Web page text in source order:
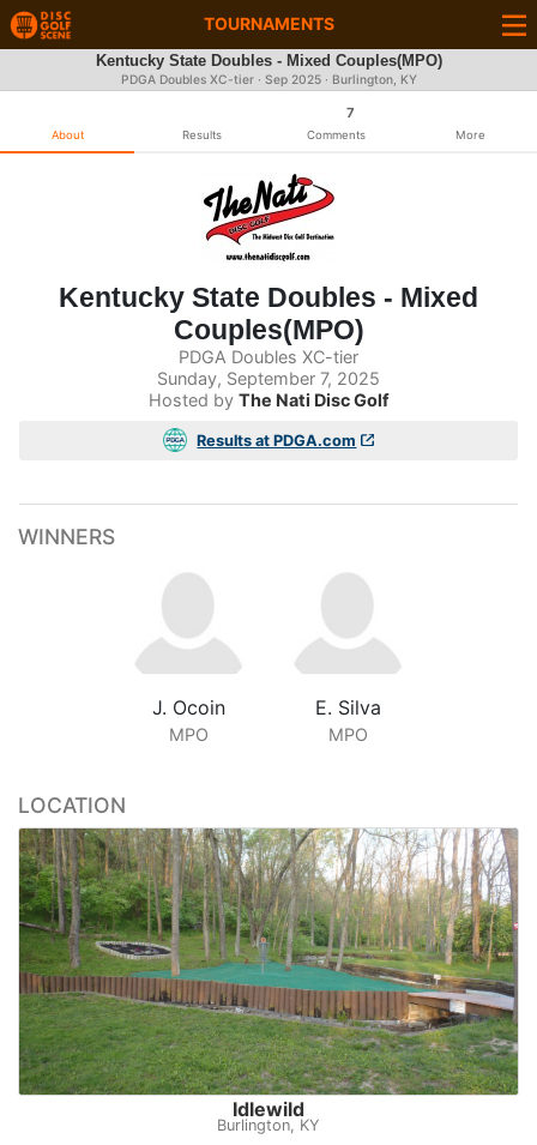
TOURNAMENTS
Kentucky State Doubles - Mixed Couples(MPO)
PDGA Doubles XC-tier · Sep 2025· Burlington, KY
About Results
7
Comments More
Kentucky State Doubles - Mixed
Couples(MPO)
PDGA Doubles XC-tier
Sunday, September 7, 2025
Hosted by The Nati Disc Golf
Results at PDGA.com
WINNERS
J. Ocoin
MPO
E. Silva
MPO
LOCATION
Idlewild
Burlington, KY